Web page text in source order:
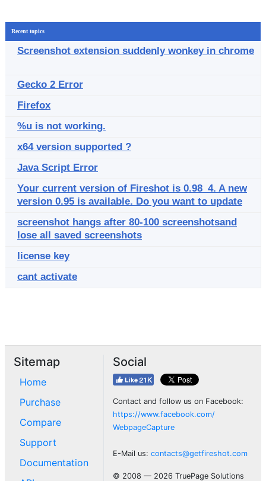
Recent topics
Screenshot extension suddenly wonkey in chrome
Gecko 2 Error
Firefox
%u is not working.
x64 version supported ?
Java Script Error
Your current version of Fireshot is 0.98_4. A new
version 0.95 is available. Do you want to update
screenshot hangs after 80-100 screenshotsand
lose all saved screenshots
license key
cant activate
Sitemap
Home
Purchase
Compare
Support
Documentation
Social
Contact and follow us on Facebook:
https://www.facebook.com/
WebpageCapture
E-Mail us: contacts@getfireshot.com
© 2008 — 2026 TruePage Solutions